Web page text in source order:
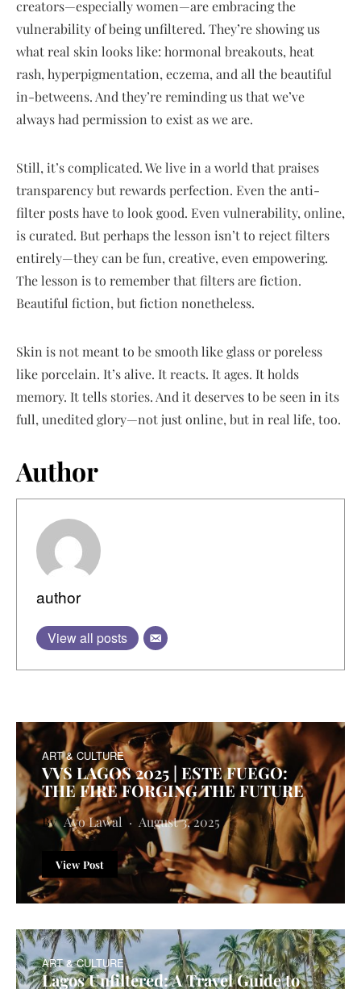
creators—especially women—are embracing the
vulnerability of being unfiltered. They’re showing us
what real skin looks like: hormonal breakouts, heat
rash, hyperpigmentation, eczema, and all the beautiful
in-betweens. And they’re reminding us that we’ve
always had permission to exist as we are.
Still, it’s complicated. We live in a world that praises
transparency but rewards perfection. Even the anti-
filter posts have to look good. Even vulnerability, online,
is curated. But perhaps the lesson isn’t to reject filters
entirely—they can be fun, creative, even empowering.
The lesson is to remember that filters are fiction.
Beautiful fiction, but fiction nonetheless.
Skin is not meant to be smooth like glass or poreless
like porcelain. It’s alive. It reacts. It ages. It holds
memory. It tells stories. And it deserves to be seen in its
full, unedited glory—not just online, but in real life, too.
Author
author
View all posts
ART & CULTURE
VVS LAGOS 2025 | ESTE FUEGO:
THE FIRE FORGING THE FUTURE
Ayo Lawal August 3, 2025
View Post
ART & CULTURE
Lagos Unfiltered: A Travel Guide to